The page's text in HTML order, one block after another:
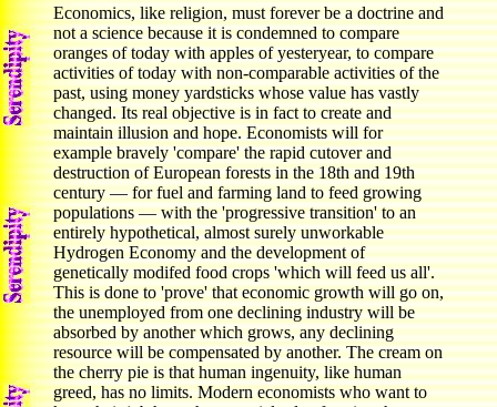
Economics, like religion, must forever be a doctrine and
not a science because it is condemned to compare
oranges of today with apples of yesteryear, to compare
activities of today with non-comparable activities of the
past, using money yardsticks whose value has vastly
changed. Its real objective is in fact to create and
maintain illusion and hope. Economists will for
example bravely 'compare' the rapid cutover and
destruction of European forests in the 18th and 19th
century — for fuel and farming land to feed growing
populations — with the 'progressive transition' to an
entirely hypothetical, almost surely unworkable
Hydrogen Economy and the development of
genetically modifed food crops 'which will feed us all'.
This is done to 'prove' that economic growth will go on,
the unemployed from one declining industry will be
absorbed by another which grows, any declining
resource will be compensated by another. The cream on
the cherry pie is that human ingenuity, like human
greed, has no limits. Modern economists who want to